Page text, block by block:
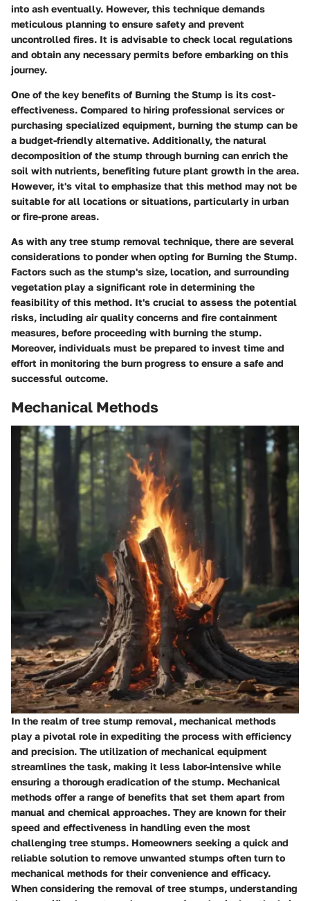
into ash eventually. However, this technique demands
meticulous planning to ensure safety and prevent
uncontrolled fires. It is advisable to check local regulations
and obtain any necessary permits before embarking on this
journey.
One of the key benefits of Burning the Stump is its cost-
effectiveness. Compared to hiring professional services or
purchasing specialized equipment, burning the stump can be
a budget-friendly alternative. Additionally, the natural
decomposition of the stump through burning can enrich the
soil with nutrients, benefiting future plant growth in the area.
However, it's vital to emphasize that this method may not be
suitable for all locations or situations, particularly in urban
or fire-prone areas.
As with any tree stump removal technique, there are several
considerations to ponder when opting for Burning the Stump.
Factors such as the stump's size, location, and surrounding
vegetation play a significant role in determining the
feasibility of this method. It's crucial to assess the potential
risks, including air quality concerns and fire containment
measures, before proceeding with burning the stump.
Moreover, individuals must be prepared to invest time and
effort in monitoring the burn progress to ensure a safe and
successful outcome.
Mechanical Methods
In the realm of tree stump removal, mechanical methods
play a pivotal role in expediting the process with efficiency
and precision. The utilization of mechanical equipment
streamlines the task, making it less labor-intensive while
ensuring a thorough eradication of the stump. Mechanical
methods offer a range of benefits that set them apart from
manual and chemical approaches. They are known for their
speed and effectiveness in handling even the most
challenging tree stumps. Homeowners seeking a quick and
reliable solution to remove unwanted stumps often turn to
mechanical methods for their convenience and efficacy.
When considering the removal of tree stumps, understanding